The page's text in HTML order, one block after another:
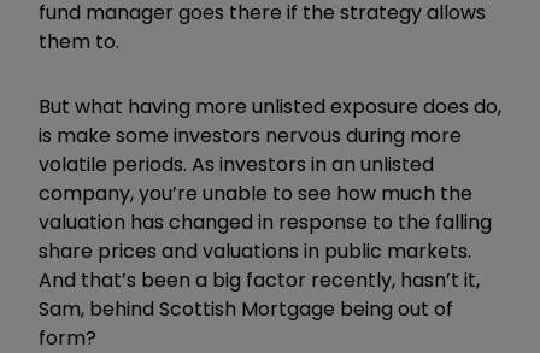
fund manager goes there if the strategy allows
them to.
But what having more unlisted exposure does do,
is make some investors nervous during more
volatile periods. As investors in an unlisted
company, you’re unable to see how much the
valuation has changed in response to the falling
share prices and valuations in public markets.
And that’s been a big factor recently, hasn’t it,
Sam, behind Scottish Mortgage being out of
form?